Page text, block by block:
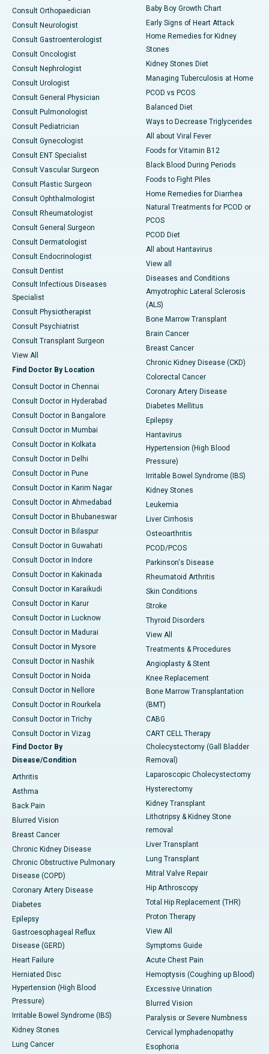
Consult Orthopaedician
Consult Neurologist
Consult Gastroenterologist
Consult Oncologist
Consult Nephrologist
Consult Urologist
Consult General Physician
Consult Pulmonologist
Consult Pediatrician
Consult Gynecologist
Consult ENT Specialist
Consult Vascular Surgeon
Consult Plastic Surgeon
Consult Ophthalmologist
Consult Rheumatologist
Consult General Surgeon
Consult Dermatologist
Consult Endocrinologist
Consult Dentist
Consult Infectious Diseases
Specialist
Consult Physiotherapist
Consult Psychiatrist
Consult Transplant Surgeon
View All
Find Doctor By Location
Consult Doctor in Chennai
Consult Doctor in Hyderabad
Consult Doctor in Bangalore
Consult Doctor in Mumbai
Consult Doctor in Kolkata
Consult Doctor in Delhi
Consult Doctor in Pune
Consult Doctor in Karim Nagar
Consult Doctor in Ahmedabad
Consult Doctor in Bhubaneswar
Consult Doctor in Bilaspur
Consult Doctor in Guwahati
Consult Doctor in Indore
Consult Doctor in Kakinada
Consult Doctor in Karaikudi
Consult Doctor in Karur
Consult Doctor in Lucknow
Consult Doctor in Madurai
Consult Doctor in Mysore
Consult Doctor in Nashik
Consult Doctor in Noida
Consult Doctor in Nellore
Consult Doctor in Rourkela
Consult Doctor in Trichy
Consult Doctor in Vizag
Find Doctor By
Disease/Condition
Arthritis
Asthma
Back Pain
Blurred Vision
Breast Cancer
Chronic Kidney Disease
Chronic Obstructive Pulmonary
Disease (COPD)
Coronary Artery Disease
Diabetes
Epilepsy
Gastroesophageal Reflux
Disease (GERD)
Heart Failure
Herniated Disc
Hypertension (High Blood
Pressure)
Irritable Bowel Syndrome (IBS)
Kidney Stones
Lung Cancer
Baby Boy Growth Chart
Early Signs of Heart Attack
Home Remedies for Kidney
Stones
Kidney Stones Diet
Managing Tuberculosis at Home
PCOD vs PCOS
Balanced Diet
Ways to Decrease Triglycerides
All about Viral Fever
Foods for Vitamin B12
Black Blood During Periods
Foods to Fight Piles
Home Remedies for Diarrhea
Natural Treatments for PCOD or
PCOS
PCOD Diet
All about Hantavirus
View all
Diseases and Conditions
Amyotrophic Lateral Sclerosis
(ALS)
Bone Marrow Transplant
Brain Cancer
Breast Cancer
Chronic Kidney Disease (CKD)
Colorectal Cancer
Coronary Artery Disease
Diabetes Mellitus
Epilepsy
Hantavirus
Hypertension (High Blood
Pressure)
Irritable Bowel Syndrome (IBS)
Kidney Stones
Leukemia
Liver Cirrhosis
Osteoarthritis
PCOD/PCOS
Parkinson's Disease
Rheumatoid Arthritis
Skin Conditions
Stroke
Thyroid Disorders
View All
Treatments & Procedures
Angioplasty & Stent
Knee Replacement
Bone Marrow Transplantation
(BMT)
CABG
CART CELL Therapy
Cholecystectomy (Gall Bladder
Removal)
Laparoscopic Cholecystectomy
Hysterectomy
Kidney Transplant
Lithotripsy & Kidney Stone
removal
Liver Transplant
Lung Transplant
Mitral Valve Repair
Hip Arthroscopy
Total Hip Replacement (THR)
Proton Therapy
View All
Symptoms Guide
Acute Chest Pain
Hemoptysis (Coughing up Blood)
Excessive Urination
Blurred Vision
Paralysis or Severe Numbness
Cervical lymphadenopathy
Esophoria